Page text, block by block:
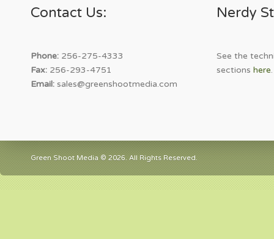
Contact Us:
Phone: 256-275-4333
Fax: 256-293-4751
Email: sales@greenshootmedia.com
Nerdy
See the
sectionshere.
Green Shoot Media © 2026. All Rights Reserved.